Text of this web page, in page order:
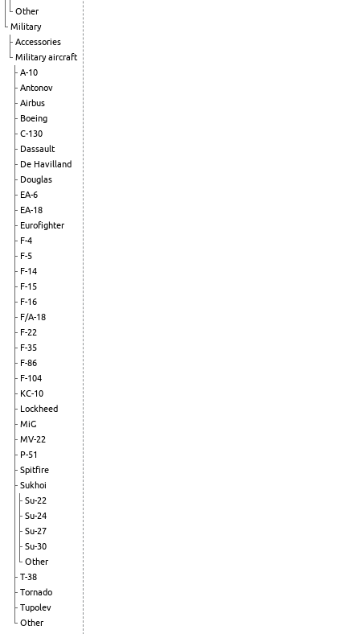
Other
Military
Accessories
Military aircraft
A-10
Antonov
Airbus
Boeing
C-130
Dassault
De Havilland
Douglas
EA-6
EA-18
Eurofighter
F-4
F-5
F-14
F-15
F-16
F/A-18
F-22
F-35
F-86
F-104
KC-10
Lockheed
MiG
MV-22
P-51
Spitfire
Sukhoi
Su-22
Su-24
Su-27
Su-30
Other
T-38
Tornado
Tupolev
Other